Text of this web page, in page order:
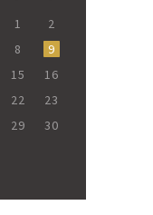
1
2
8
9
15
16
22
23
29
30